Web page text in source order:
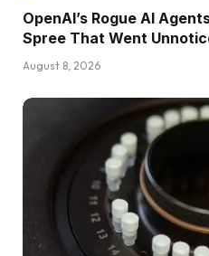
OpenAI’s Rogue AI
Spree That Went
August 8, 2026